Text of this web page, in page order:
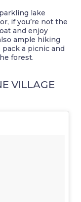
lake
if you’re not the
and enjoy
ample hiking
pack a picnic and
forest.
VILLAGE